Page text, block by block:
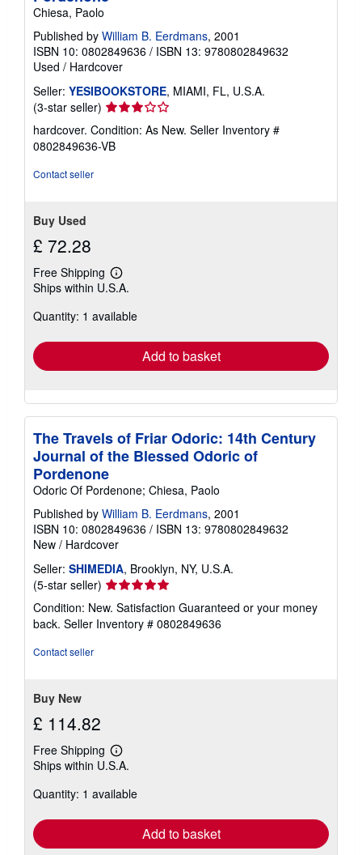
Chiesa, Paolo
Published by William B. Eerdmans, 2001
ISBN 10: 0802849636 / ISBN 13: 9780802849632
Used / Hardcover
Seller: YESIBOOKSTORE, MIAMI, FL, U.S.A.
(3-star seller) Seller
rating
3
out
hardcover. Condition: As New. Seller Inventory #
0802849636-VB
Contact seller
Buy Used
£ 72.28
Free Shipping
Learn
more
shipping
Ships within U.S.A.
Quantity: 1 available
Add to basket
The Travels of Friar Odoric: 14th Century
Journal of the Blessed Odoric of
Pordenone
Odoric Of Pordenone; Chiesa, Paolo
Published by William B. Eerdmans, 2001
ISBN 10: 0802849636 / ISBN 13: 9780802849632
New / Hardcover
Seller: SHIMEDIA, Brooklyn, NY, U.S.A.
(5-star seller) Seller
rating
5
out
Condition: New. Satisfaction Guaranteed or your money
back. Seller Inventory # 0802849636
Contact seller
Buy New
£ 114.82
Free Shipping
Learn
more
shipping
Ships within U.S.A.
Quantity: 1 available
Add to basket